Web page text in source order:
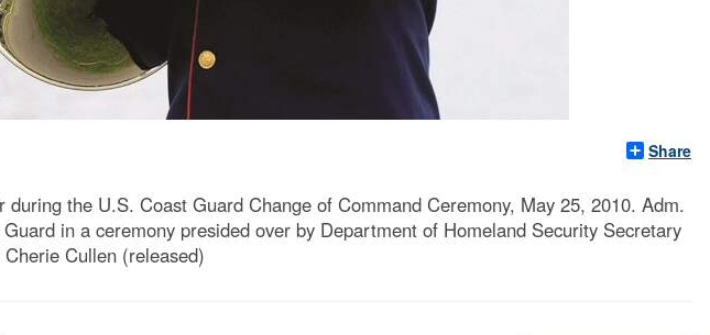
Share
the U.S. Coast Guard Change of Command Ceremony, May 25, 2010. Adm.
in a ceremony presided over by Department of Homeland Security Secretary
Cullen (released)